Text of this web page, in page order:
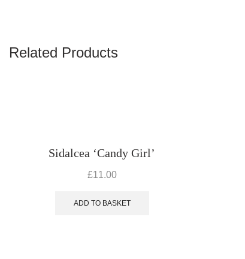
Related Products
Sidalcea ‘Candy Girl’
£11.00
ADD TO BASKET